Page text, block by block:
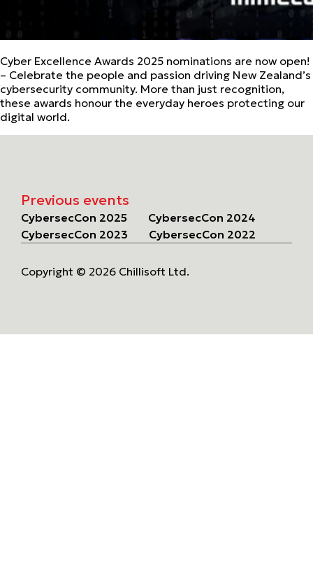
Cyber Excellence Awards 2025 nominations are now open!
– Celebrate the people and passion driving New Zealand’s
cybersecurity community. More than just recognition,
these awards honour the everyday heroes protecting our
digital world.
Previous events
CybersecCon 2025
CybersecCon 2024
CybersecCon 2023
CybersecCon 2022
Copyright © 2026 Chillisoft Ltd.